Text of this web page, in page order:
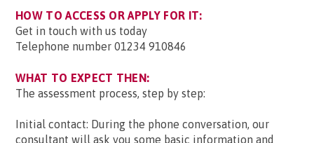
HOW TO ACCESS OR APPLY FOR IT:
Get in touch with us today
Telephone number 01234 910846
WHAT TO EXPECT THEN:
The assessment process, step by step:
Initial contact: During the phone conversation, our
consultant will ask you some basic information and